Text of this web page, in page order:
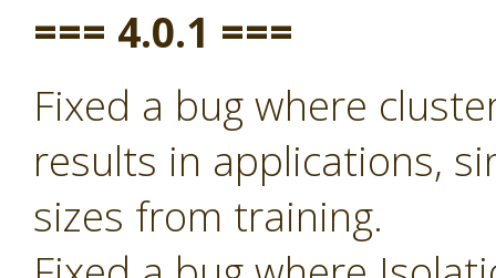
=== 4.0.1 ===
Fixed a bug where
results in applications,
sizes from training.